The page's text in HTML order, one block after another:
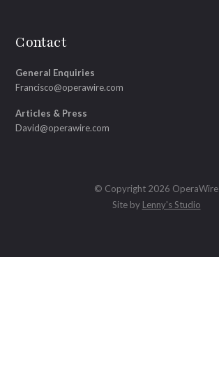
Contact
General Enquiries
Francisco@operawire.com
Articles & Press
David@operawire.com
© Copyright 2026 OperaWire
Site by Lenny's Studio